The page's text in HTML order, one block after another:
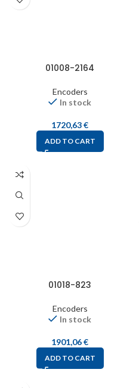
01008-2164
Encoders
In stock
1720,63€
ADD TO CART
01018-823
Encoders
In stock
1901,06€
ADD TO CART